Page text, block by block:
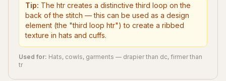
Tip: The htr creates a distinctive third loop on the
back of the stitch — this can be used as a design
element (the "third loop htr") to create a ribbed
texture in hats and cuffs.
Used for: Hats, cowls, garments — drapier than dc, firmer than
tr